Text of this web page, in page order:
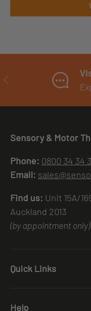
PREVIOUS
Sensory & Motor
Phone: 0800 34 34
Email:
Find us: Unit 15A/
Auckland 2013
(by appointment only)
Quick Links
Help